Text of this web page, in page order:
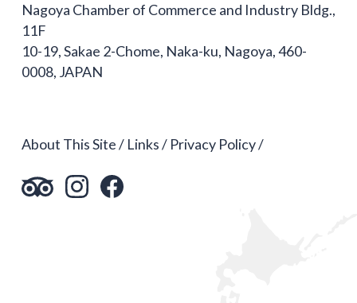
Nagoya Chamber of Commerce and Industry Bldg.,
11F
10-19, Sakae 2-Chome, Naka-ku, Nagoya, 460-
0008, JAPAN
About This Site Links Privacy Policy